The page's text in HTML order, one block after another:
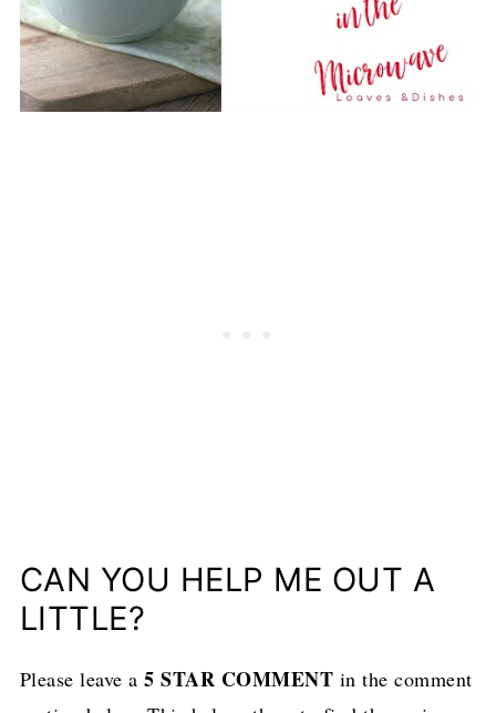
CAN YOU HELP ME OUT A
LITTLE?
Please leave a5 STAR COMMENT in the comment